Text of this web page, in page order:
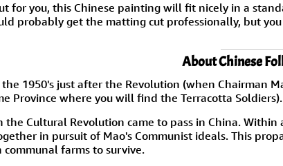
for you, this Chinese painting will fit nicely in a
probably get the matting cut professionally, but
About Chinese
1950's just after the Revolution (when Chairman
Province where you will find the Terracotta Soldiers).
Cultural Revolution came to pass in China.
in pursuit of Mao's Communist ideals. This
farms to survive.